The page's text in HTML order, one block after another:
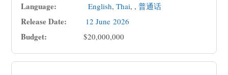
Language: English,Thai, ,普通话
Release Date: 12 June 2026
Budget: $20,000,000